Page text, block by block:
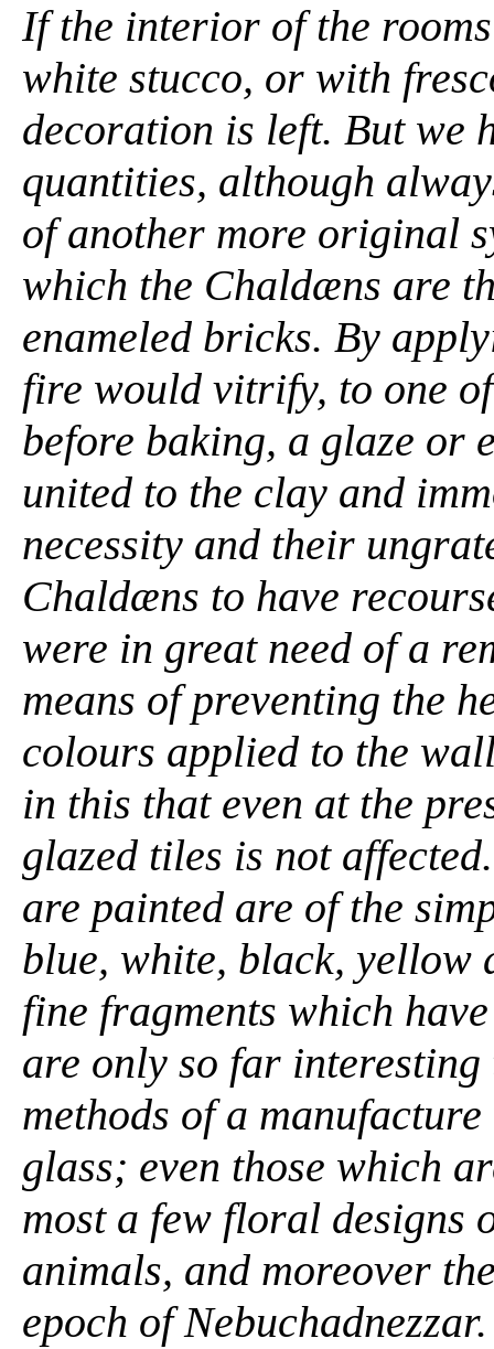
If the interior of the
white stucco, or with
decoration is left. But we
quantities, although
of another more original
which the Chaldæns are
enameled bricks. By
fire would vitrify, to one
before baking, a glaze or
united to the clay and
necessity and their
Chaldæns to have
were in great need of a
means of preventing the
colours applied to the
in this that even at the
glazed tiles is not
are painted are of the
blue, white, black, yellow
fine fragments which
are only so far
methods of a
glass; even those which
most a few floral designs
animals, and moreover
epoch of